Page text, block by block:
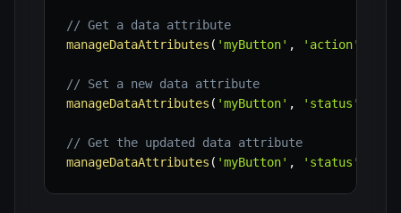
// Get a data attribute
manageDataAttributes ( 'myButton' , 'action'
// Set a new data attribute
manageDataAttributes ( 'myButton' , 'status'
// Get the updated data attribute
manageDataAttributes ( 'myButton' , 'status'